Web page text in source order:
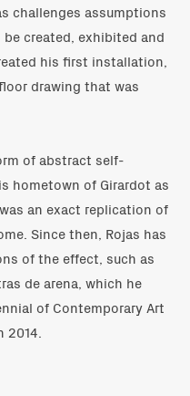
challenges assumptions
created, exhibited and
his first installation,
drawing that was
of abstract self-
hometown of Girardot as
an exact replication of
Since then, Rojas has
of the effect, such as
de arena, which he
of Contemporary Art